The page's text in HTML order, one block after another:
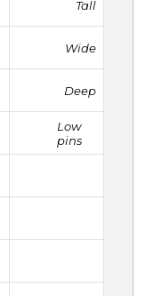
Tall
Wide
Deep
Low
pins